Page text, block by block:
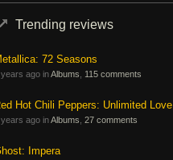
Trending reviews
72 Seasons
ago inAlbums 115 comments
Hot Chili Peppers: Unlimited Love
ago inAlbums 27 comments
Impera